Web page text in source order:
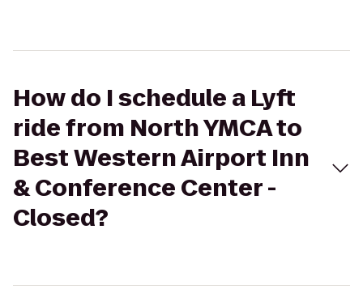
How do I schedule a Lyft
ride from North YMCA to
Best Western Airport Inn
& Conference Center -
Closed?